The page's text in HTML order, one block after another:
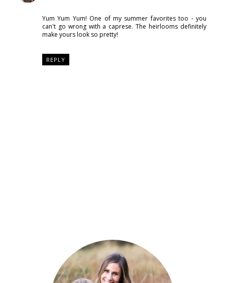
Yum Yum Yum! One of my summer favorites too - you
can't go wrong with a caprese. The heirlooms definitely
make yours look so pretty!
REPLY